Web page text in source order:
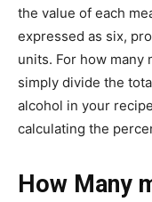
the value of each
expressed as six,
units. For how many
simply divide the
alcohol in your
calculating the
How Many